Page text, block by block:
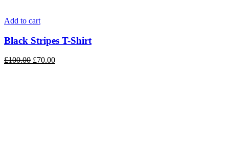
Add to cart
Black Stripes T-Shirt
£100.00 £70.00